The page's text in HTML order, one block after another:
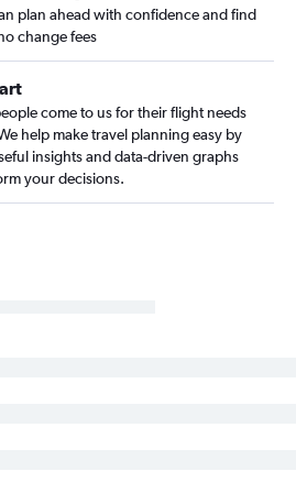
flights
flights
flights
flights
plan ahead with confidence and find
change fees
come to us for their flight needs
help make travel planning easy by
insights and data-driven graphs
your decisions.